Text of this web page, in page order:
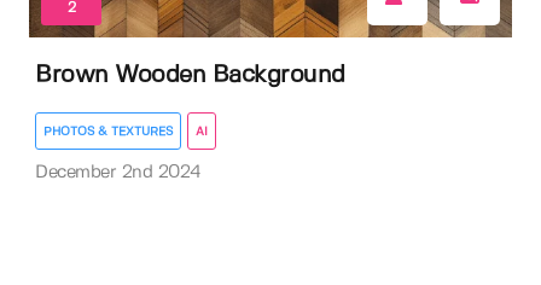
2
Brown Wooden Background
PHOTOS & TEXTURES AI
December 2nd 2024